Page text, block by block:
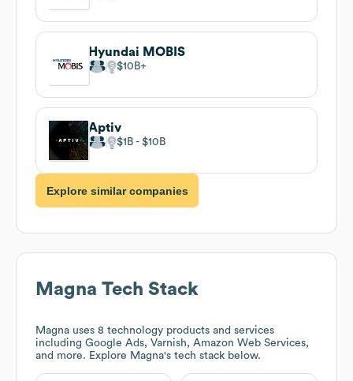
Hyundai MOBIS
$10B
Aptiv
$1B $10B
Explore similar companies
Magna Tech Stack
Magna uses 8 technology products and services
including Google Ads, Varnish, Amazon Web Services,
and more. Explore Magna's tech stack below.